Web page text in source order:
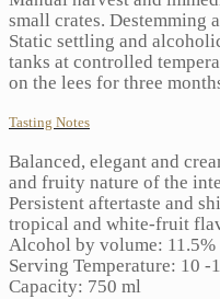
small crates. Destemming
Static settling and
tanks at controlled
on the lees for three
Tasting Notes
Balanced, elegant and
and fruity nature of the
Persistent aftertaste and
tropical and white-fruit
Alcohol by volume: 11.5%
Serving Temperature: 10 -
Capacity: 750 ml